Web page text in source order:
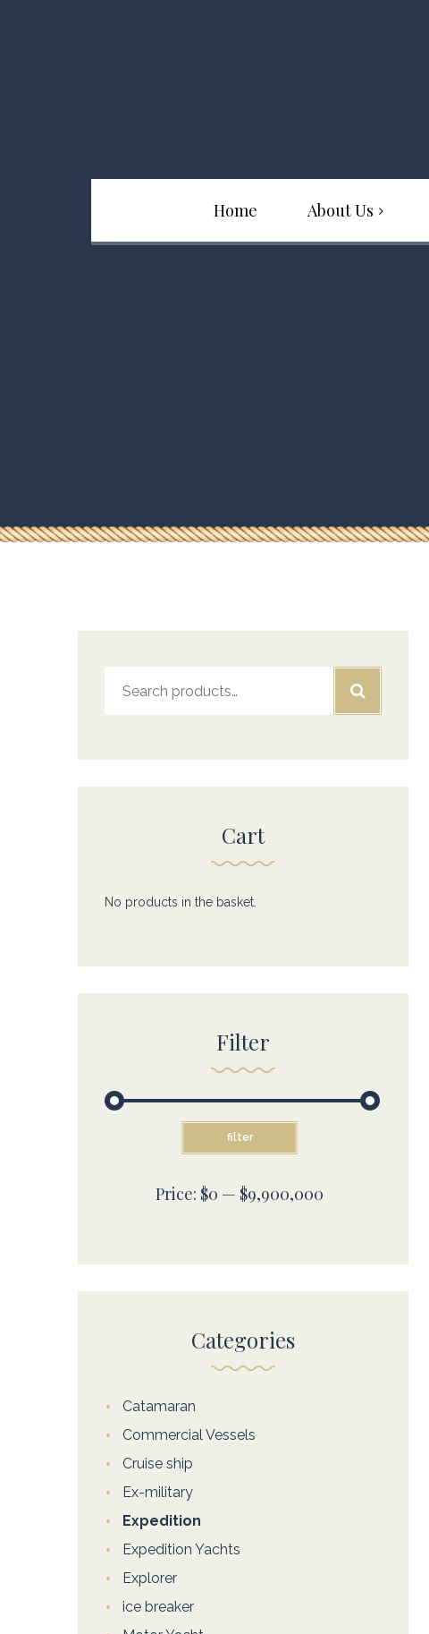
Home About Us
for:
Cart
No products in the basket.
Filter
filter
Price: $0 — $9,900,000
Categories
Catamaran
Commercial Vessels
Cruise ship
Ex-military
Expedition
Expedition Yachts
Explorer
ice breaker